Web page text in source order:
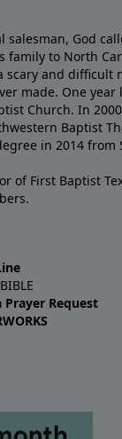
God
family to North
scary and difficult
made. One
Church. In
Baptist
in 2014 from
of First Baptist
Prayer Request